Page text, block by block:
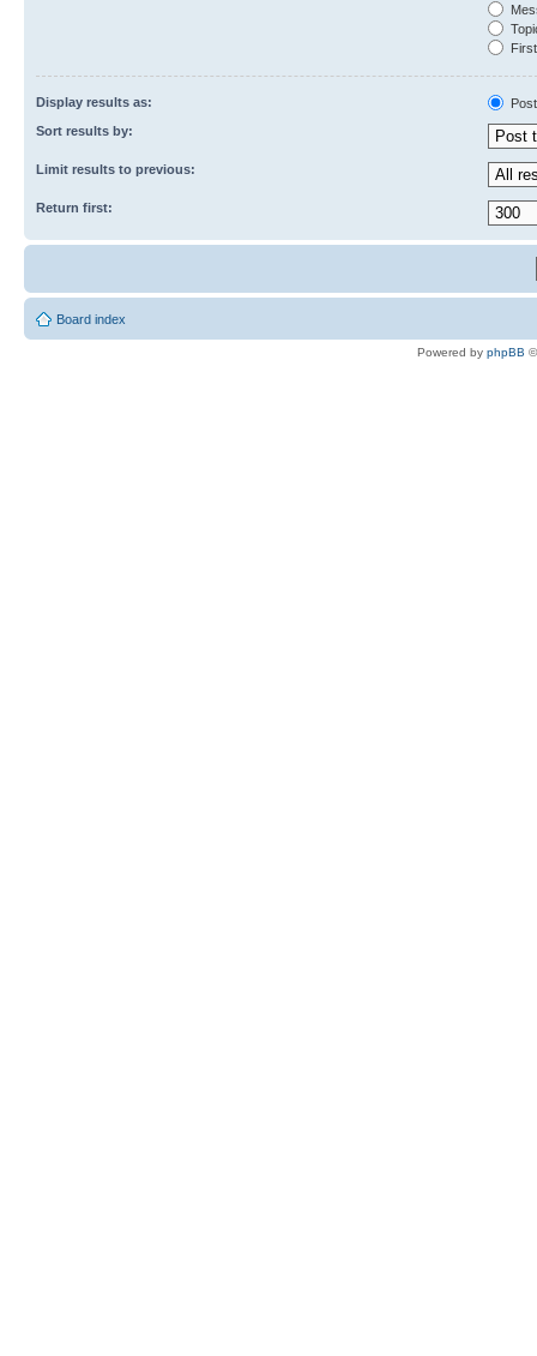
Display results as:
Sort results by:
Limit results to previous:
Return first:
Board index
Powered by phpBB